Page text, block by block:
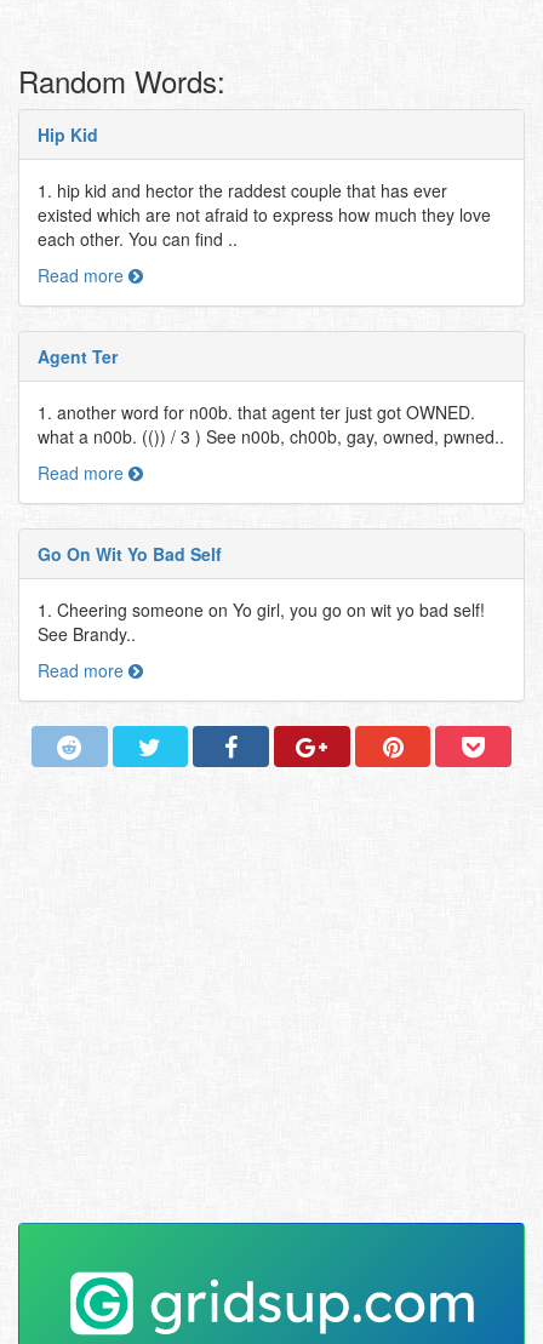
Random Words:
Hip Kid
1. hip kid and hector the raddest couple that has ever
existed which are not afraid to express how much they love
each other. You can find ..
Read more
Agent Ter
1. another word for n00b. that agent ter just got OWNED.
what a n00b. (()) / 3 ) See n00b, ch00b, gay, owned, pwned..
Read more
Go On Wit Yo Bad Self
1. Cheering someone on Yo girl, you go on wit yo bad self!
See Brandy..
Read more